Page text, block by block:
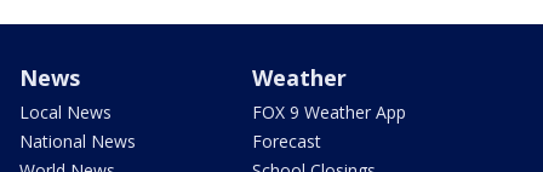
News
Local News
National News
Weather
FOX 9 Weather App
Forecast